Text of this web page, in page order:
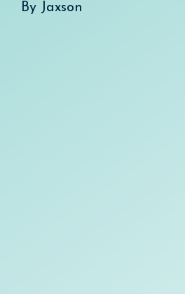
By Jaxson